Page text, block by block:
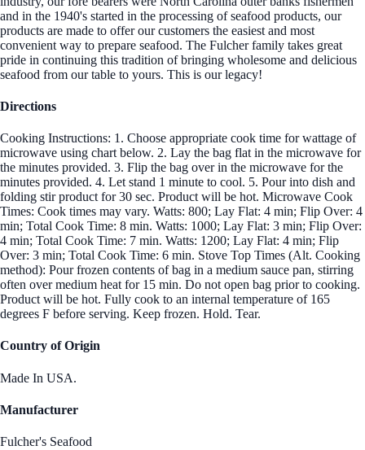
and in the 1940's started in the processing of seafood products, our
products are made to offer our customers the easiest and most
convenient way to prepare seafood. The Fulcher family takes great
pride in continuing this tradition of bringing wholesome and delicious
seafood from our table to yours. This is our legacy!
Directions
Cooking Instructions: 1. Choose appropriate cook time for wattage of
microwave using chart below. 2. Lay the bag flat in the microwave for
the minutes provided. 3. Flip the bag over in the microwave for the
minutes provided. 4. Let stand 1 minute to cool. 5. Pour into dish and
folding stir product for 30 sec. Product will be hot. Microwave Cook
Times: Cook times may vary. Watts: 800; Lay Flat: 4 min; Flip Over: 4
min; Total Cook Time: 8 min. Watts: 1000; Lay Flat: 3 min; Flip Over:
4 min; Total Cook Time: 7 min. Watts: 1200; Lay Flat: 4 min; Flip
Over: 3 min; Total Cook Time: 6 min. Stove Top Times (Alt. Cooking
method): Pour frozen contents of bag in a medium sauce pan, stirring
often over medium heat for 15 min. Do not open bag prior to cooking.
Product will be hot. Fully cook to an internal temperature of 165
degrees F before serving. Keep frozen. Hold. Tear.
Country of Origin
Made In USA.
Manufacturer
Fulcher's Seafood